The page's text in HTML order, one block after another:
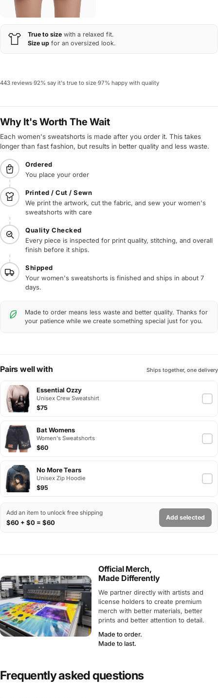
True to size with a relaxed fit.
Size up for an oversized look.
443 reviews·92% say it's true to size·97% happy with quality
Why It's Worth The Wait
Each women's sweatshorts is made after you order it. This takes
longer than fast fashion, but results in better quality and less waste.
Ordered
You place your order
Printed / Cut / Sewn
We print the artwork, cut the fabric, and sew your women's
sweatshorts with care
Quality Checked
Every piece is inspected for print quality, stitching, and overall
finish before it ships.
Shipped
Your women's sweatshorts is finished and ships in about 7
days.
Made to order means less waste and better quality. Thanks for
your patience while we create something special just for you.
Pairs well with Ships together, one delivery
Essential Ozzy
Unisex Crew Sweatshirt
$75
Bat Womens
Women's Sweatshorts
$60
No More Tears
Unisex Zip Hoodie
$95
Add an item to unlock free shipping
$60 + $0 = $60
Add selected
Official Merch,
Made Differently
We partner directly with artists and
license holders to create premium
merch with better materials, better
prints and better attention to detail.
Made to order.
Made to last.
Frequently asked questions